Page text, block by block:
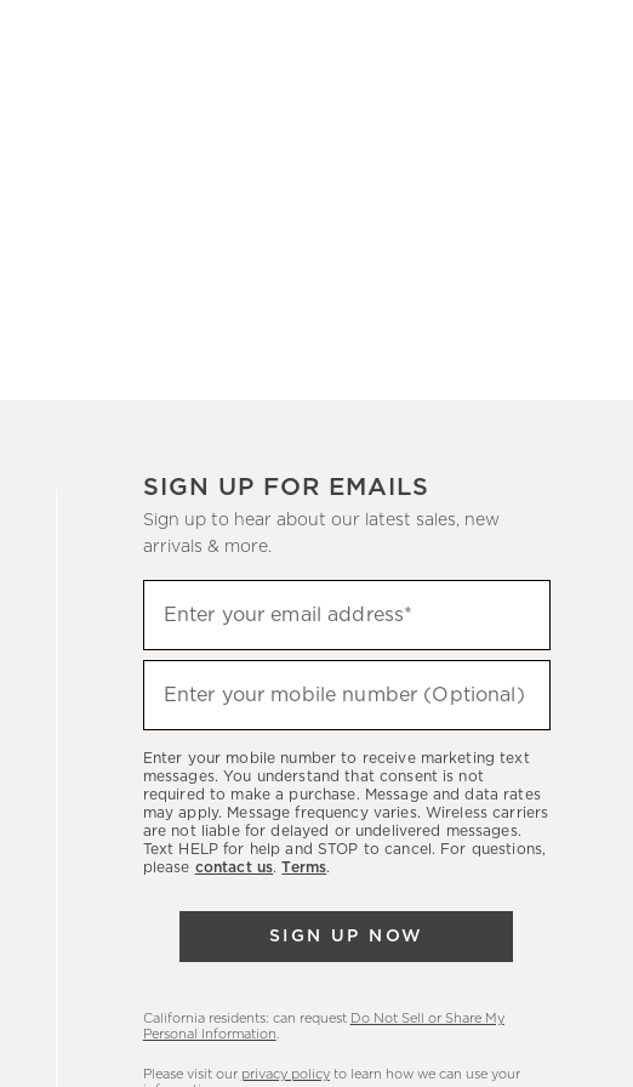
SIGN UP FOR EMAILS
Sign up to hear about our latest sales, new
arrivals & more.
up
to
hear
latest
sales,
new
arrivals
Enter your email address*
(required)
Enter your mobile number (Optional)
(required)
Enter your mobile number to receive marketing text
messages. You understand that consent is not
required to make a purchase. Message and data rates
may apply. Message frequency varies. Wireless carriers
are not liable for delayed or undelivered messages.
Text HELP for help and STOP to cancel. For questions,
please contact us.Terms.
SIGN UP NOW
California residents: can request Do Not Sell or Share My
Personal Information
Please visit our privacy policyto learn how we can use your